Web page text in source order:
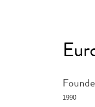
1990